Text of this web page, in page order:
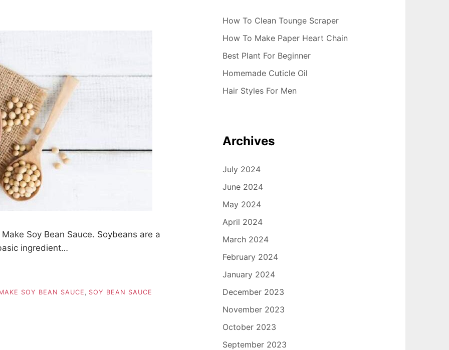
Soy Bean Sauce. Soybeans are a
ingredient…
SOY BEAN SAUCE SOY BEAN SAUCE
How To Clean Tounge Scraper
How To Make Paper Heart Chain
Best Plant For Beginner
Homemade Cuticle Oil
Hair Styles For Men
Archives
July 2024
June 2024
May 2024
April 2024
March 2024
February 2024
January 2024
December 2023
November 2023
October 2023
September 2023